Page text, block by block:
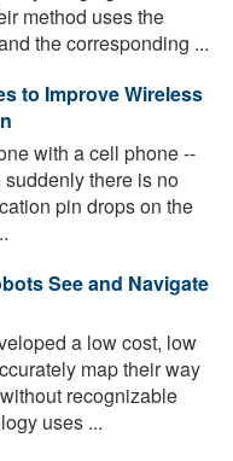
method uses the
the corresponding ...
to Improve Wireless
with a cell phone --
there is no
pin drops on the
See and Navigate
a low cost, low
map their way
recognizable
uses ...